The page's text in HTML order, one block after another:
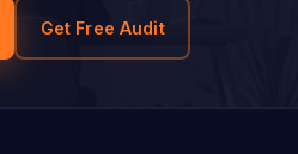
Get Free Audit